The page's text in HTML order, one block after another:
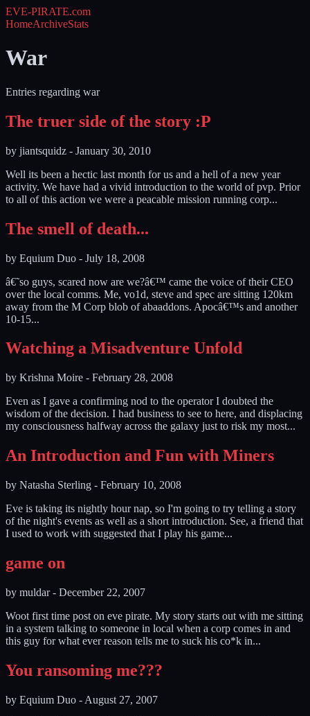
EVE-PIRATE.com
HomeArchiveStats
War
Entries regarding war
The truer side of the story :P
by jiantsquidz - January 30, 2010
Well its been a hectic last month for us and a hell of a new year
activity. We have had a vivid introduction to the world of pvp. Prior
to all of this action we were a peacable mission running corp...
The smell of death...
by Equium Duo - July 18, 2008
â€˜so guys, scared now are we?â€™ came the voice of their CEO
over the local comms. Me, vo1d, steve and spec are sitting 120km
away from the M Corp blob of abaaddons. Apocâ€™s and another
10-15...
Watching a Misadventure Unfold
by Krishna Moire - February 28, 2008
Even as I gave a confirming nod to the operator I doubted the
wisdom of the decision. I had business to see to here, and displacing
my consciousness halfway across the galaxy just to risk my most...
An Introduction and Fun with Miners
by Natasha Sterling - February 10, 2008
Eve is taking its nightly hour nap, so I'm going to try telling a story
of the night's events as well as a short introduction. See, a friend that
I used to work with suggested that I play his game...
game on
by muldar- December 22, 2007
Woot first time post on eve pirate. My story starts out with me sitting
in a system talking to someone in local when a corp comes in and
this guy for what ever reason tells me to suck his co*k in...
You ransoming me???
by Equium Duo - August 27, 2007